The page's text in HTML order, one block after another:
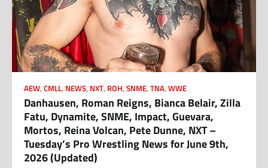
AEW, CMLL, NEWS, NXT, ROH, SNME, TNA, WWE
Danhausen, Roman Reigns, Bianca Belair, Zilla
Fatu, Dynamite, SNME, Impact, Guevara,
Mortos, Reina Volcan, Pete Dunne, NXT –
Tuesday’s Pro Wrestling News for June 9th,
2026 (Updated)